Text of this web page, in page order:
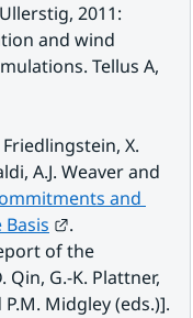
2011:
and wind
Tellus A,
link.
Friedlingstein, X.
A.J. Weaver and
and
External link.
.
of the
G.-K. Plattner,
P.M. Midgley (eds.)].